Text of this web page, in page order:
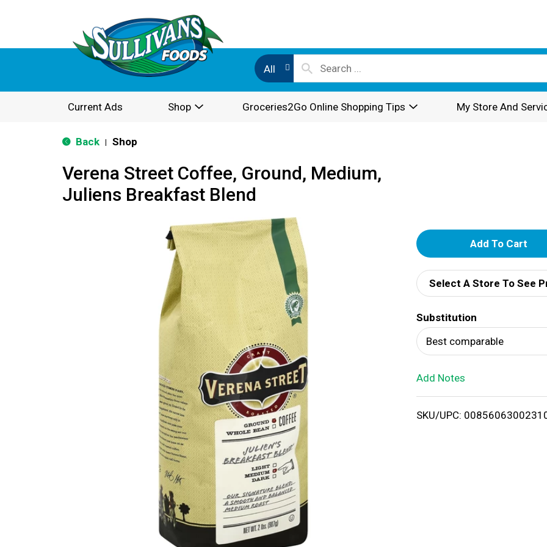
All
Current Ads Shop Groceries2Go Online Shopping Tips My Store And
Back Shop
Verena Street Coffee, Ground, Medium,
Juliens Breakfast Blend
A
d
d
T
o
i
Select A Store To See
Substitution
Best comparable
Add Notes
SKU/UPC: